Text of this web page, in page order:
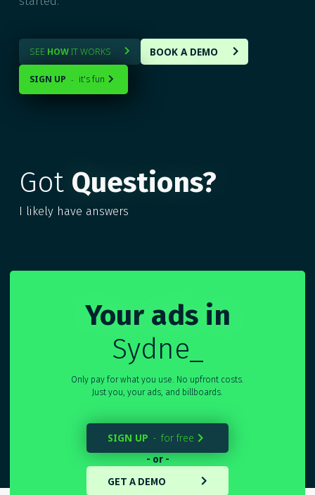
SEE HOWIT WORKS  BOOK A DEMO 
SIGN UP - it's fun 
Got Questions?
I likely have answers
Your ads in
Sydney
Only pay for what you use. No upfront costs.
Just you, your ads, and billboards.
SIGN UP - for free 
- or -
GET A DEMO 